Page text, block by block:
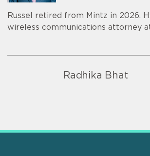
Russel retired from Mintz in 2026.
wireless communications attorney
Radhika Bhat